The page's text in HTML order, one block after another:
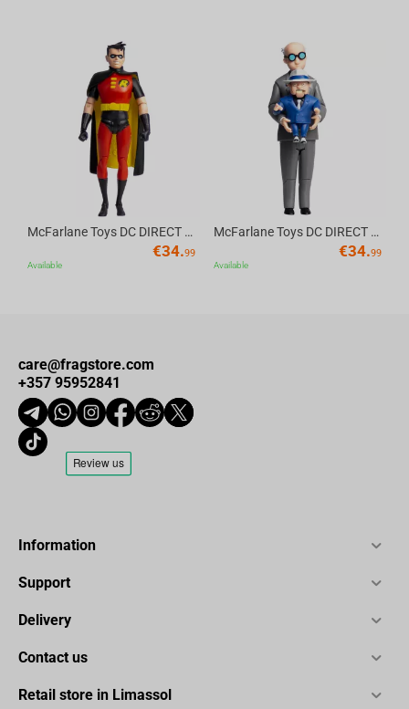
McFarlane Toys DC DIRECT - BTAS 6IN BUILD-A WV6 - ROBIN
€34.99
Available
McFarlane Toys DC DIRECT - BTAS 6IN BUILD-A WV6 - VENTRILOQUIST and SCARFACE
€34.99
Available
care@fragstore.com
+357 95952841
Information
Support
Delivery
Contact us
Retail store in Limassol